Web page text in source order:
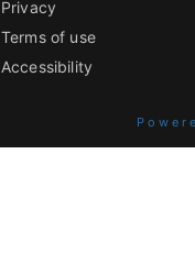
Privacy
Terms of use
Accessibility